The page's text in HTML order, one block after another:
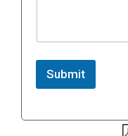
Submit